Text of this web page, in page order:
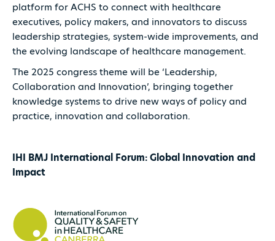
platform for ACHS to connect with healthcare
executives, policy makers, and innovators to discuss
leadership strategies, system-wide improvements, and
the evolving landscape of healthcare management.
The 2025 congress theme will be ‘Leadership,
Collaboration and Innovation’, bringing together
knowledge systems to drive new ways of policy and
practice, innovation and collaboration.
IHI BMJ International Forum: Global Innovation and
Impact